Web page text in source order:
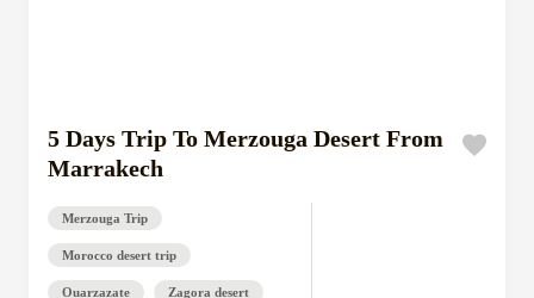
5 Days Trip To Merzouga Desert From
Marrakech
Merzouga Trip
Morocco desert trip
Ouarzazate Zagora desert